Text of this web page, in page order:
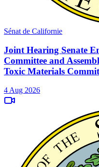
Sénat de Californie
Joint Hearing Senate
Committee and
Toxic Materials
4 Aug 2026